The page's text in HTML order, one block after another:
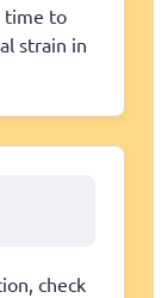
time to
strain in
check